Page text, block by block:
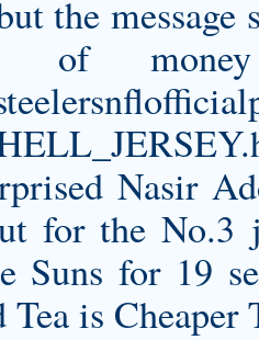
the message
of
Nasir
for the No.3
Suns for 19
is Cheaper